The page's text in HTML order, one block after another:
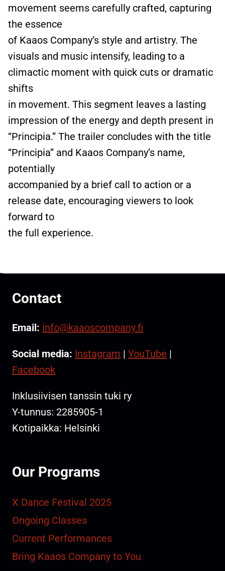
movement seems carefully crafted, capturing
the essence
of Kaaos Company’s style and artistry. The
visuals and music intensify, leading to a
climactic moment with quick cuts or dramatic
shifts
in movement. This segment leaves a lasting
impression of the energy and depth present in
“Principia.” The trailer concludes with the title
“Principia” and Kaaos Company’s name,
potentially
accompanied by a brief call to action or a
release date, encouraging viewers to look
forward to
the full experience.
Contact
Email: info@kaaoscompany.fi
Social media: Instagram | YouTube |
Facebook
Inklusiivisen tanssin tuki ry
Y-tunnus: 2285905-1
Kotipaikka: Helsinki
Our Programs
X Dance Festival 2025
Ongoing Classes
Current Performances
Bring Kaaos Company to You